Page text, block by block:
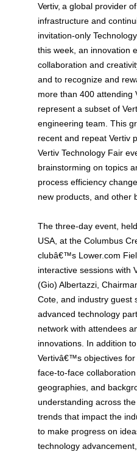
Vertiv,a global provider
infrastructure and
invitation-only
this week, an innovation
collaboration and
and to recognize and
more than 400 attending
represent a subset of
engineering team. This
recent and repeat Vertiv
Vertiv Technology Fair
brainstorming on topics
process efficiency
new products, and other
The three-day event,
USA, at the Columbus
clubâ€™s Lower.com
interactive sessions with
(Gio) Albertazzi,
Cote, and industry guest
advanced technology
network with attendees
innovations. In addition
Vertivâ€™s objectives
face-to-face collaboration
geographies, and
understanding across
trends that impact the
to make progress on
technology